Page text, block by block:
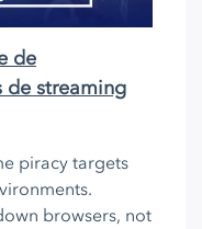
de
de streaming
piracy targets
browsers, not